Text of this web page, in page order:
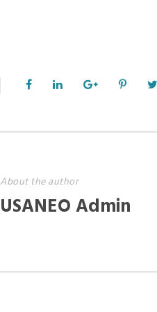
About the author
USANEO Admin